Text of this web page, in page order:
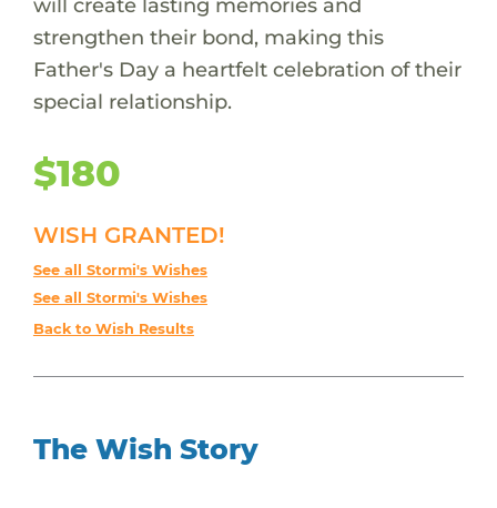
strengthen their bond, making this
Father's Day a heartfelt celebration of their
special relationship.
$180
WISH GRANTED!
See all Stormi's Wishes
See all Stormi's Wishes
Back to Wish Results
The Wish Story